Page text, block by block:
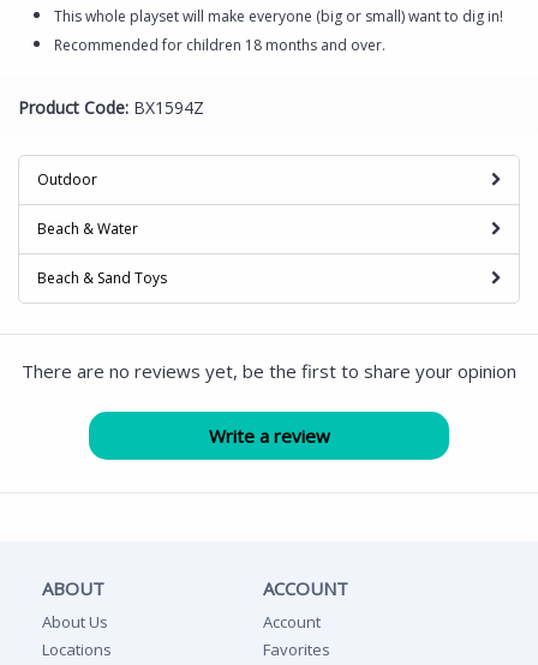
This whole playset will make everyone (big or small) want to dig in!
Recommended for children 18 months and over.
Product Code: BX1594Z
Outdoor
Beach & Water
Beach & Sand Toys
There are no reviews yet, be the first to share your opinion
ABOUT
About Us
Locations
ACCOUNT
Account
Favorites